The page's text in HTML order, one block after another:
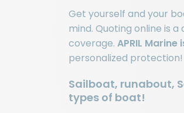
Get yourself and your
mind. Quoting online is
coverage. APRIL
personalized protection!
Sailboat, runabout,
types of boat!